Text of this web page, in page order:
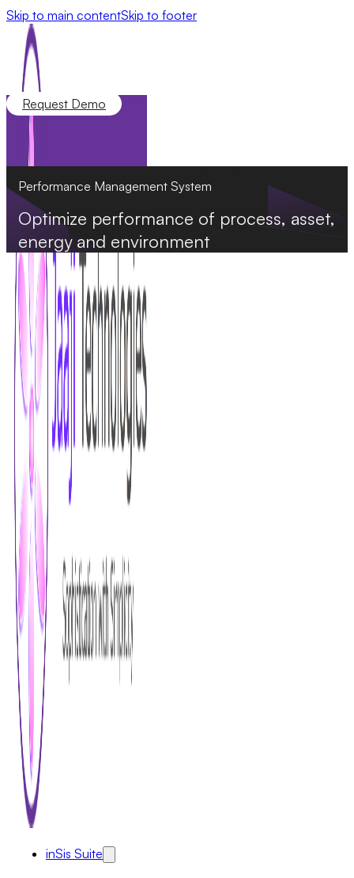
Skip to main contentSkip to footer
inSis Suite
Request Demo
Performance Management System
Optimize performance of process, asset,
energy and environment